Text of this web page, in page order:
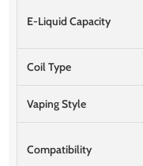
E-Liquid Capacity
Coil Type
Vaping Style
Compatibility